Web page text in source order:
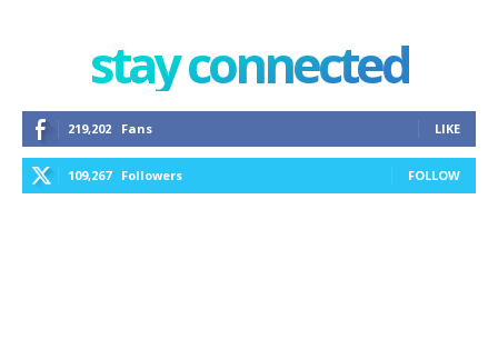
stay connected
219,202 Fans LIKE
109,267 Followers FOLLOW